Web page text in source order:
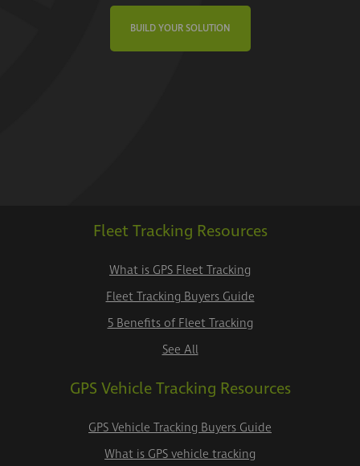
BUILD YOUR SOLUTION
Fleet Tracking Resources
What is GPS Fleet Tracking
Fleet Tracking Buyers Guide
5 Benefits of Fleet Tracking
See All
GPS Vehicle Tracking Resources
GPS Vehicle Tracking Buyers Guide
What is GPS vehicle tracking